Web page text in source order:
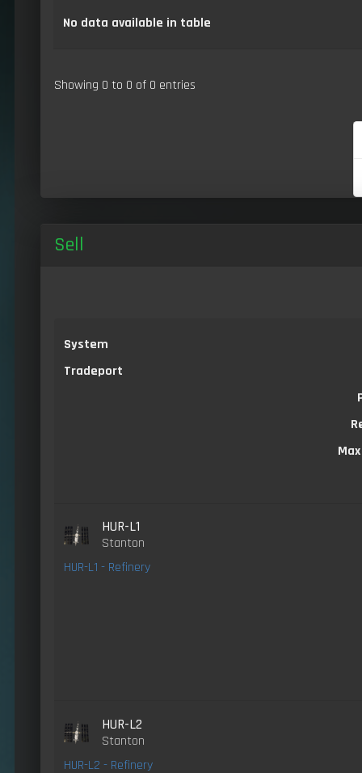
No data available in table
Showing 0 to 0 of 0 entries
Sell
System
Tradeport
HUR-L1
Stanton
HUR-L1 - Refinery
HUR-L2
Stanton
HUR-L2 - Refinery